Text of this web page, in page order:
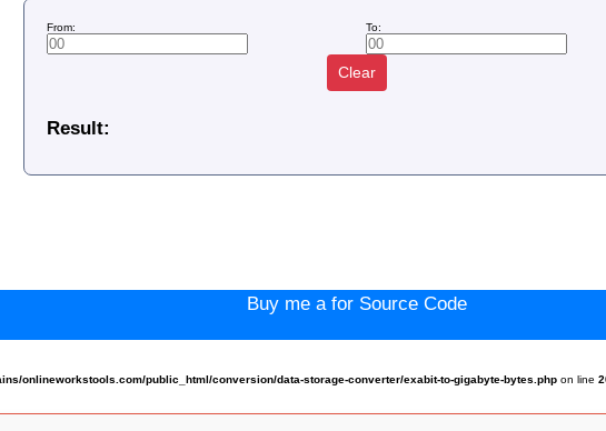
From: To:
Clear
Result:
Buy me a for Source Code
onlineworkstools.com/public_html/conversion/data-storage-converter/exabit-to-gigabyte-bytes.php on line